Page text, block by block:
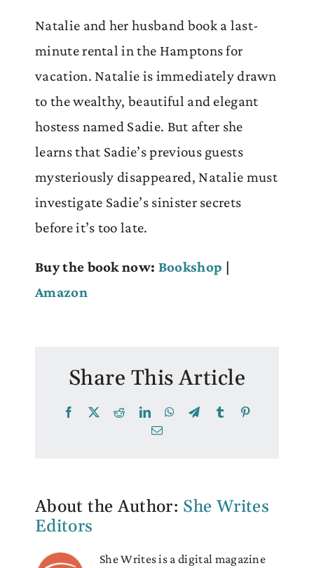
Natalie and her husband book a last-
minute rental in the Hamptons for
vacation. Natalie is immediately drawn
to the wealthy, beautiful and elegant
hostess named Sadie. But after she
learns that Sadie’s previous guests
mysteriously disappeared, Natalie must
investigate Sadie’s sinister secrets
before it’s too late.
Buy the book now: Bookshop |
Amazon
Share This Article
Facebook RedditLinkedInWhatsApp
TelegramTumblr
Email
About the Author: She Writes
Editors
She Writes is a digital magazine